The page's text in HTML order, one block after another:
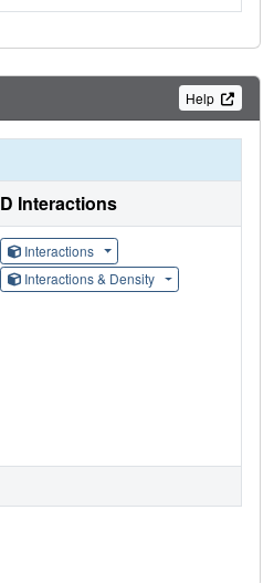
Help
D Interactions
Interactions
Interactions & Density